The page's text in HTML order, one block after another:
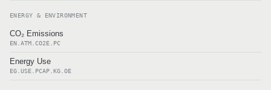
ENERGY & ENVIRONMENT
CO₂ Emissions
EN.ATM.CO2E.PC
Energy Use
EG.USE.PCAP.KG.OE